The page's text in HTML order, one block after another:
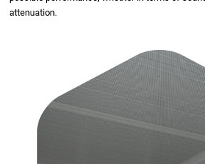
attenuation.